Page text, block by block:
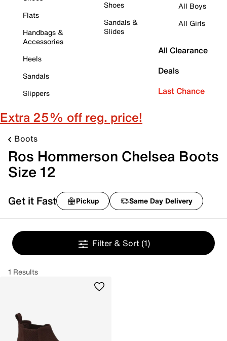
Flats
Handbags &
Accessories
Heels
Sandals
Slippers
Shoes
Sandals &
Slides
All Boys
All Girls
All Clearance
Deals
Last Chance
Extra 25% off reg. price!
Boots
Ros Hommerson Chelsea Boots
Size 12
Get it Fast Pickup Same Day Delivery
Filter & Sort (1)
1 Results